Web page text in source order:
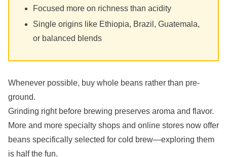
Focused more on richness than acidity
Single origins like Ethiopia, Brazil, Guatemala,
or balanced blends
Whenever possible, buy whole beans rather than pre-
ground.
Grinding right before brewing preserves aroma and flavor.
More and more specialty shops and online stores now offer
beans specifically selected for cold brew—exploring them
is half the fun.